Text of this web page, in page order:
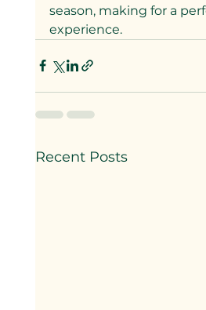
season, making for a
experience.
Recent Posts